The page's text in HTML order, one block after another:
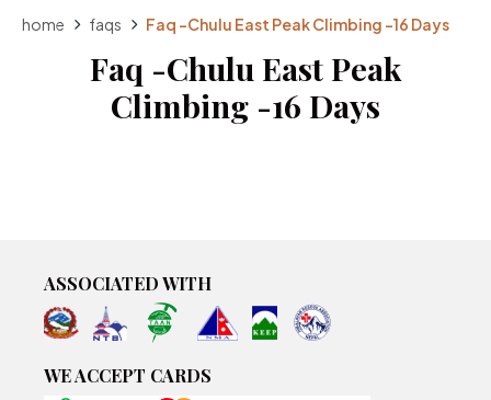
home faqs Faq -Chulu East Peak Climbing -16 Days
Faq -Chulu East Peak
Climbing -16 Days
ASSOCIATED WITH
WE ACCEPT CARDS